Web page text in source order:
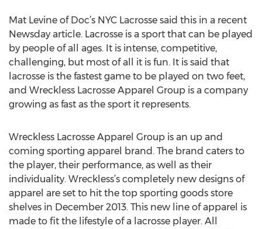
Mat Levine of Doc’s NYC Lacrosse said this in a recent
Newsday article. Lacrosse is a sport that can be played
by people of all ages. It is intense, competitive,
challenging, but most of all it is fun. It is said that
lacrosse is the fastest game to be played on two feet,
and Wreckless Lacrosse Apparel Group is a company
growing as fast as the sport it represents.
Wreckless Lacrosse Apparel Group is an up and
coming sporting apparel brand. The brand caters to
the player, their performance, as well as their
individuality. Wreckless’s completely new designs of
apparel are set to hit the top sporting goods store
shelves in December 2013. This new line of apparel is
made to fit the lifestyle of a lacrosse player. All